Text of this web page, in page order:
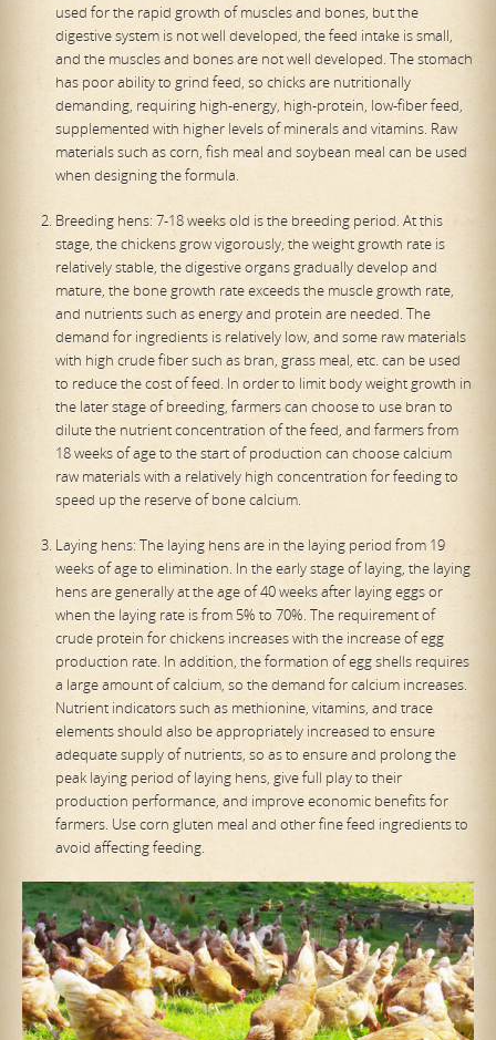
used for the rapid growth of muscles and bones, but the
digestive system is not well developed, the feed intake is small,
and the muscles and bones are not well developed. The stomach
has poor ability to grind feed, so chicks are nutritionally
demanding, requiring high-energy, high-protein, low-fiber feed,
supplemented with higher levels of minerals and vitamins. Raw
materials such as corn, fish meal and soybean meal can be used
when designing the formula.
Breeding hens: 7-18 weeks old is the breeding period. At this
stage, the chickens grow vigorously, the weight growth rate is
relatively stable, the digestive organs gradually develop and
mature, the bone growth rate exceeds the muscle growth rate,
and nutrients such as energy and protein are needed. The
demand for ingredients is relatively low, and some raw materials
with high crude fiber such as bran, grass meal, etc. can be used
to reduce the cost of feed. In order to limit body weight growth in
the later stage of breeding, farmers can choose to use bran to
dilute the nutrient concentration of the feed, and farmers from
18 weeks of age to the start of production can choose calcium
raw materials with a relatively high concentration for feeding to
speed up the reserve of bone calcium.
Laying hens: The laying hens are in the laying period from 19
weeks of age to elimination. In the early stage of laying, the laying
hens are generally at the age of 40 weeks after laying eggs or
when the laying rate is from 5% to 70%. The requirement of
crude protein for chickens increases with the increase of egg
production rate. In addition, the formation of egg shells requires
a large amount of calcium, so the demand for calcium increases.
Nutrient indicators such as methionine, vitamins, and trace
elements should also be appropriately increased to ensure
adequate supply of nutrients, so as to ensure and prolong the
peak laying period of laying hens, give full play to their
production performance, and improve economic benefits for
farmers. Use corn gluten meal and other fine feed ingredients to
avoid affecting feeding.